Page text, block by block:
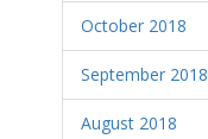
October 2018
September 2018
August 2018